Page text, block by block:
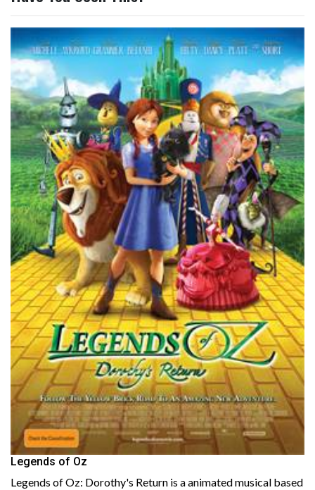
Legends of Oz
Legends of Oz: Dorothy's Return is a animated musical based